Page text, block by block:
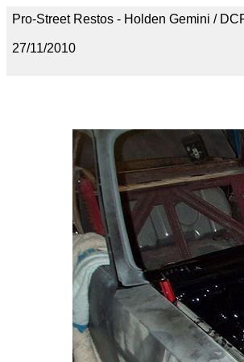
Pro-Street Restos - Holden Gemini /
27/11/2010